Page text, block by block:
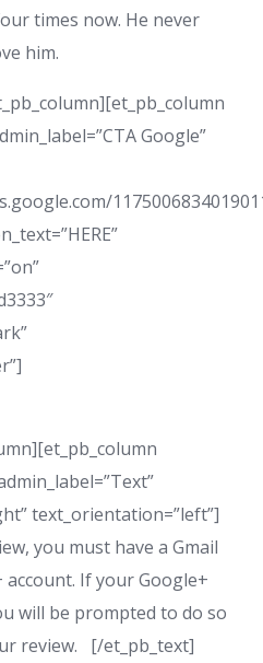
times now. He never
him.
Google”
text_orientation=”left”]
you must have a Gmail
account. If your Google+
will be prompted to do so
review. [/et_pb_text]